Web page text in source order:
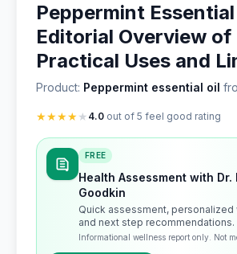
Peppermint Essential
Editorial Overview of
Practical Uses and
Product: Peppermint essential oil
★★★★★ 4.0 out of 5 feel good rating
FREE
Health Assessment with Dr.
Goodkin
Quick assessment,
and next step recommendations.
Informational wellness report only. Not